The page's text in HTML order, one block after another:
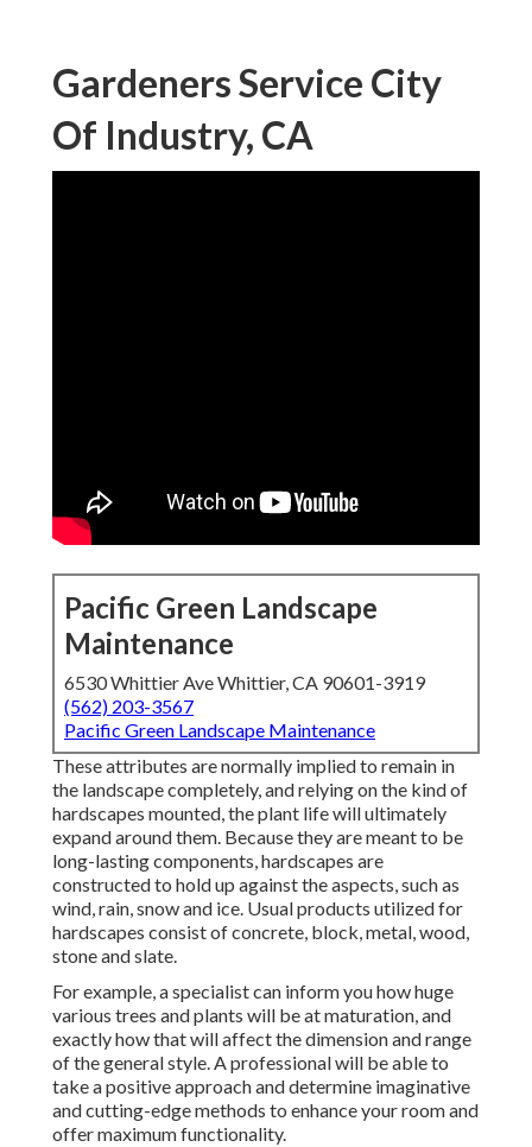
Gardeners Service City
Of Industry, CA
Pacific Green Landscape
Maintenance
6530 Whittier Ave Whittier, CA 90601-3919
(562) 203-3567
Pacific Green Landscape Maintenance
These attributes are normally implied to remain in
the landscape completely, and relying on the kind of
hardscapes mounted, the plant life will ultimately
expand around them. Because they are meant to be
long-lasting components, hardscapes are
constructed to hold up against the aspects, such as
wind, rain, snow and ice. Usual products utilized for
hardscapes consist of concrete, block, metal, wood,
stone and slate.
For example, a specialist can inform you how huge
various trees and plants will be at maturation, and
exactly how that will affect the dimension and range
of the general style. A professional will be able to
take a positive approach and determine imaginative
and cutting-edge methods to enhance your room and
offer maximum functionality.